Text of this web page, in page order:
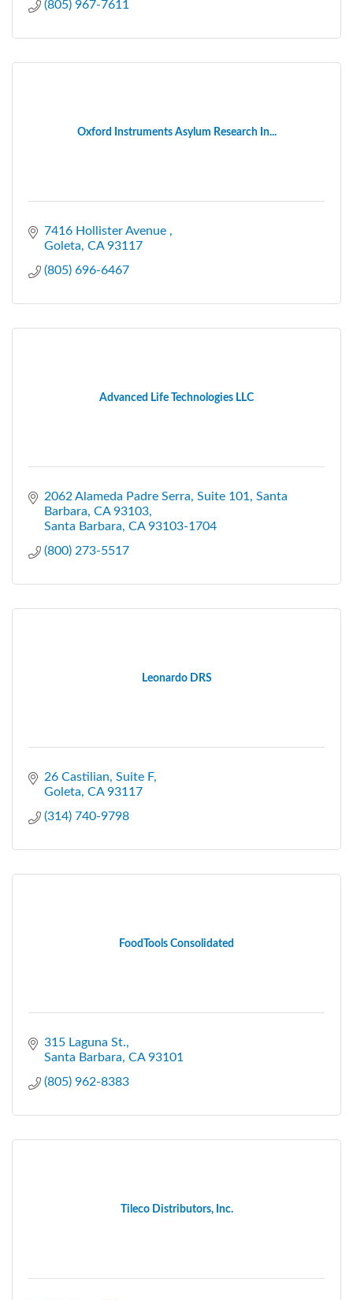
(805) 967-7611
Oxford Instruments Asylum Research In...
7416 Hollister Avenue
Goleta CA 93117
(805) 696-6467
Advanced Life Technologies LLC
2062 Alameda Padre Serra Suite 101, Santa
Barbara, CA 93103
Santa Barbara CA 93103-1704
(800) 273-5517
Leonardo DRS
26 Castilian Suite F
Goleta CA 93117
(314) 740-9798
FoodTools Consolidated
315 Laguna St.
Santa Barbara CA 93101
(805) 962-8383
Tileco Distributors, Inc.